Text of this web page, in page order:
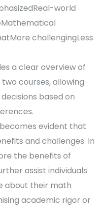
world
challengingLess
a clear overview of
courses, allowing
based on
evident that
and challenges. In
the benefits of
assist individuals
about their math
academic rigor or